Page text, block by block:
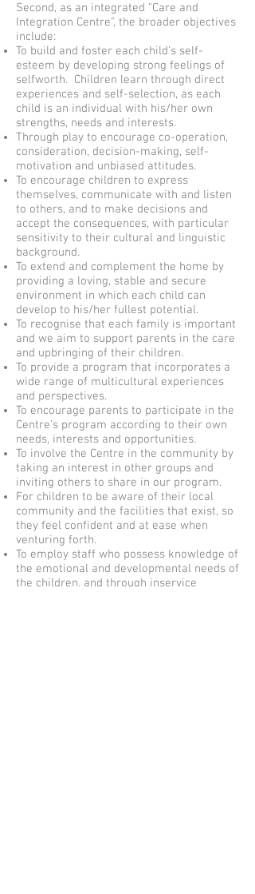
Second, as an integrated "Care and
Integration Centre", the broader objectives
include:
To build and foster each child’s self-
esteem by developing strong feelings of
selfworth. Children learn through direct
experiences and self-selection, as each
child is an individual with his/her own
strengths, needs and interests.
Through play to encourage co-operation,
consideration, decision-making, self-
motivation and unbiased attitudes.
To encourage children to express
themselves, communicate with and listen
to others, and to make decisions and
accept the consequences, with particular
sensitivity to their cultural and linguistic
background.
To extend and complement the home by
providing a loving, stable and secure
environment in which each child can
develop to his/her fullest potential.
To recognise that each family is important
and we aim to support parents in the care
and upbringing of their children.
To provide a program that incorporates a
wide range of multicultural experiences
and perspectives.
To encourage parents to participate in the
Centre’s program according to their own
needs, interests and opportunities.
To involve the Centre in the community by
taking an interest in other groups and
inviting others to share in our program.
For children to be aware of their local
community and the facilities that exist, so
they feel confident and at ease when
venturing forth.
To employ staff who possess knowledge of
the emotional and developmental needs of
the children, and through inservice